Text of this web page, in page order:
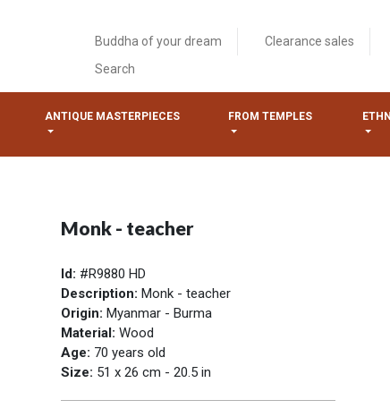
Buddha of your dream Clearance sales
Search
ANTIQUE MASTERPIECES FROM TEMPLES
Monk - teacher
Id: #R9880 HD
Description: Monk - teacher
Origin: Myanmar - Burma
Material: Wood
Age: 70 years old
Size: 51 x 26 cm - 20.5 in